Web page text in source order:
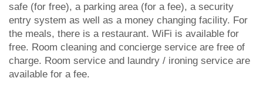
safe (for free), a parking area (for a fee), a security
entry system as well as a money changing facility. For
the meals, there is a restaurant. WiFi is available for
free. Room cleaning and concierge service are free of
charge. Room service and laundry / ironing service are
available for a fee.